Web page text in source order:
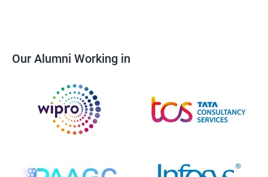
Our Alumni Working in